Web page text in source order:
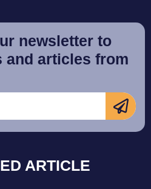
newsletter to
and articles from
ARTICLE